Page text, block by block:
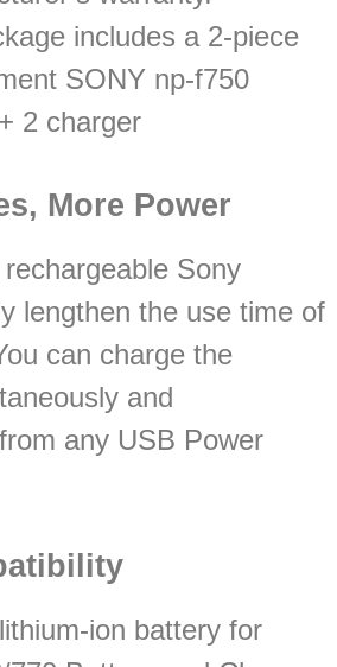
includes a 2-piece
SONY np-f750
2 charger
More Power
Sony
lengthen the use time of
can charge the
and
any USB Power
ion battery for